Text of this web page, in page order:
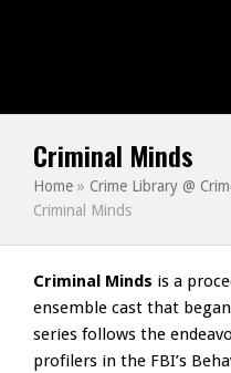
Criminal Minds
Home » Crime Library @
Criminal Minds
Criminal Minds is a
ensemble cast that
series follows the
profilers in the FBI’s